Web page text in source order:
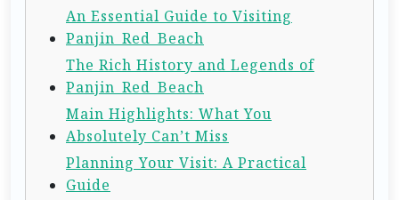
An Essential Guide to Visiting
Panjin_Red_Beach
The Rich History and Legends of
Panjin_Red_Beach
Main Highlights: What You
Absolutely Can’t Miss
Planning Your Visit: A Practical
Guide